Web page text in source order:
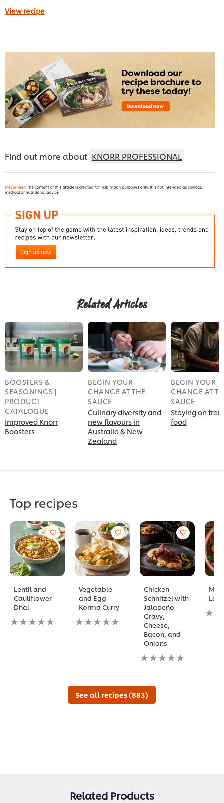
View recipe
Find out more about KNORR PROFESSIONAL
Related Articles
BOOSTERS &
SEASONINGS |
PRODUCT
CATALOGUE
Improved Knorr
Boosters
BEGIN YOUR
CHANGE AT THE
SAUCE
Culinary diversity and
new flavours in
Australia & New
Zealand
BEGIN YOUR
CHANGE AT
SAUCE
Staying on
food
Top recipes
Lentil and
Cauliflower
Dhal
No
ratings
Vegetable
and Egg
Korma Curry
No
ratings
Chicken
Schnitzel with
Jalapeño
Gravy,
Cheese,
Bacon, and
Onions
No
ratings
this
recipe
No
See all recipes (883)
Related Products